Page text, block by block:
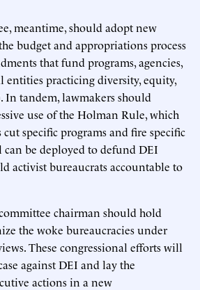
meantime, should adopt new
budget and appropriations process
that fund programs, agencies,
entities practicing diversity, equity,
tandem, lawmakers should
use of the Holman Rule, which
specific programs and fire specific
can be deployed to defund DEI
activist bureaucrats accountable to
chairman should hold
the woke bureaucracies under
These congressional efforts will
against DEI and lay the
actions in a new